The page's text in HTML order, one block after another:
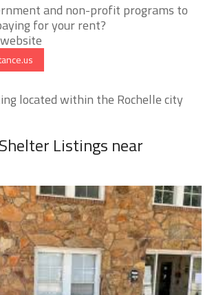
and non-profit programs to
for your rent?
located within the Rochelle city
Listings near